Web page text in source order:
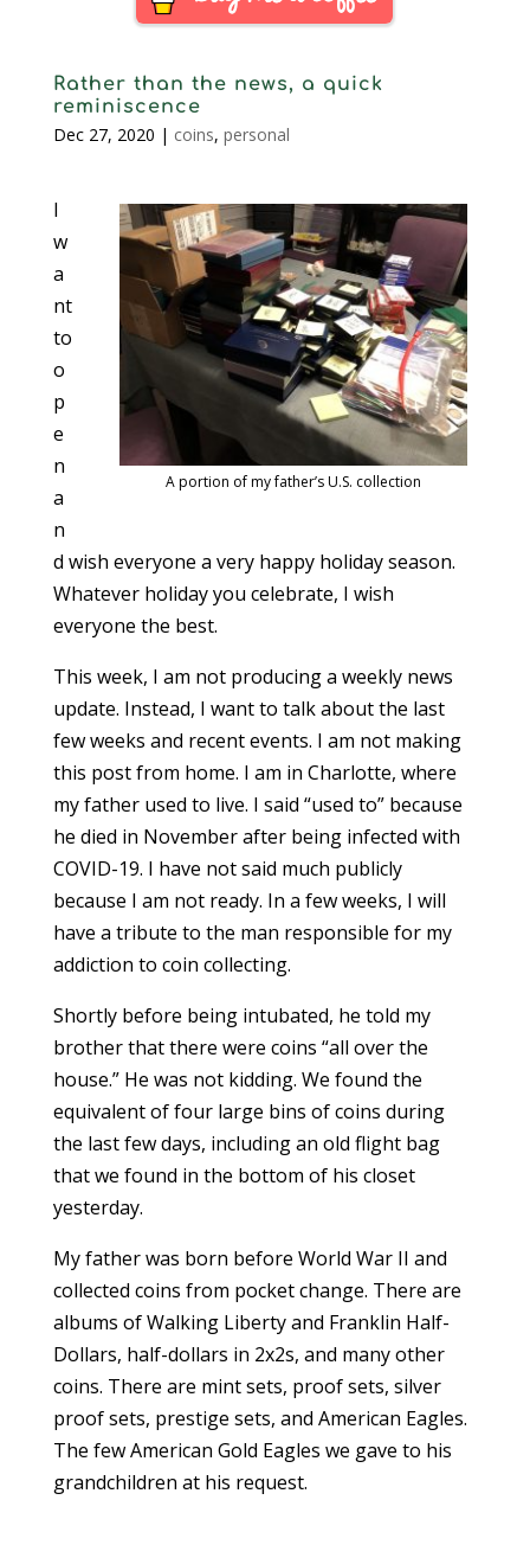
Rather than the news, a quick
reminiscence
Dec 27, 2020 | coins, personal
A portion of my father’s U.S. collection
I
w
a
nt
to
o
p
e
n
a
n
d wish everyone a very happy holiday season.
Whatever holiday you celebrate, I wish
everyone the best.
This week, I am not producing a weekly news
update. Instead, I want to talk about the last
few weeks and recent events. I am not making
this post from home. I am in Charlotte, where
my father used to live. I said “used to” because
he died in November after being infected with
COVID-19. I have not said much publicly
because I am not ready. In a few weeks, I will
have a tribute to the man responsible for my
addiction to coin collecting.
Shortly before being intubated, he told my
brother that there were coins “all over the
house.” He was not kidding. We found the
equivalent of four large bins of coins during
the last few days, including an old flight bag
that we found in the bottom of his closet
yesterday.
My father was born before World War II and
collected coins from pocket change. There are
albums of Walking Liberty and Franklin Half-
Dollars, half-dollars in 2x2s, and many other
coins. There are mint sets, proof sets, silver
proof sets, prestige sets, and American Eagles.
The few American Gold Eagles we gave to his
grandchildren at his request.